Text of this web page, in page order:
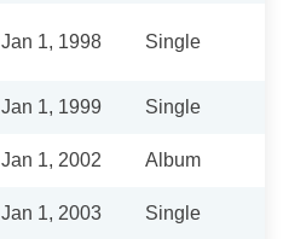
Jan 1, 1998 Single
Jan 1, 1999 Single
Jan 1, 2002 Album
Jan 1, 2003 Single